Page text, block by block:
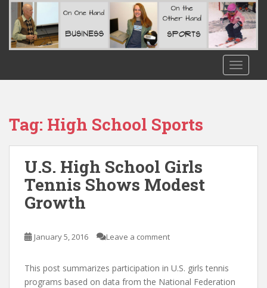
Tag: High School Sports
U.S. High School Girls
Tennis Shows Modest
Growth
January 5, 2016 Leave a comment
This post summarizes participation in U.S. girls tennis
programs based on data from the National Federation